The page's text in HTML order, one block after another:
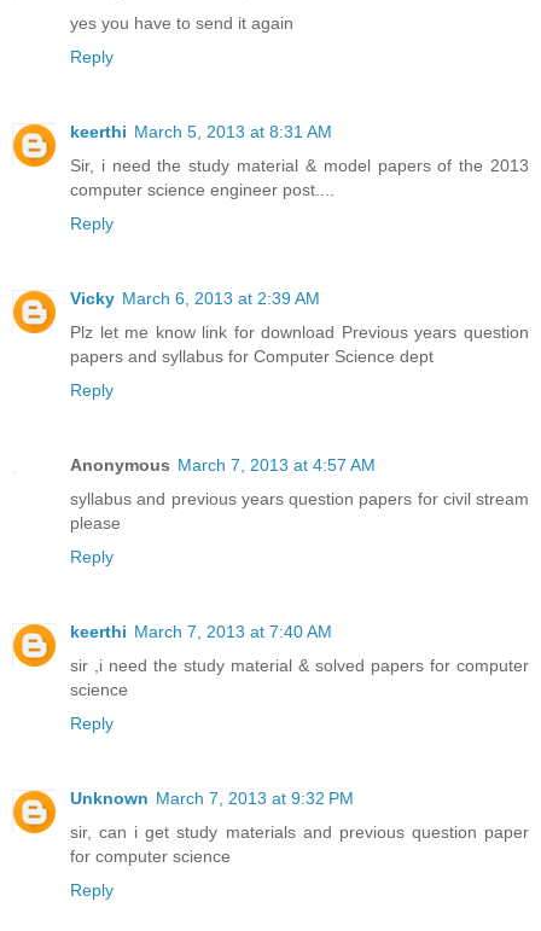
yes you have to send it again
Reply
keerthi March 5, 2013 at 8:31 AM
Sir, i need the study material & model papers of the 2013
computer science engineer post....
Reply
Vicky March 6, 2013 at 2:39 AM
Plz let me know link for download Previous years question
papers and syllabus for Computer Science dept
Reply
Anonymous March 7, 2013 at 4:57 AM
syllabus and previous years question papers for civil stream
please
Reply
keerthi March 7, 2013 at 7:40 AM
sir ,i need the study material & solved papers for computer
science
Reply
Unknown March 7, 2013 at 9:32 PM
sir, can i get study materials and previous question paper
for computer science
Reply